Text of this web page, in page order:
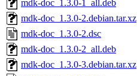
mdk-doc_1.3.0-1_all.deb
mdk-doc_1.3.0-2.debian.tar.xz
mdk-doc_1.3.0-2.dsc
mdk-doc_1.3.0-2_all.deb
mdk-doc_1.3.0-3.debian.tar.xz